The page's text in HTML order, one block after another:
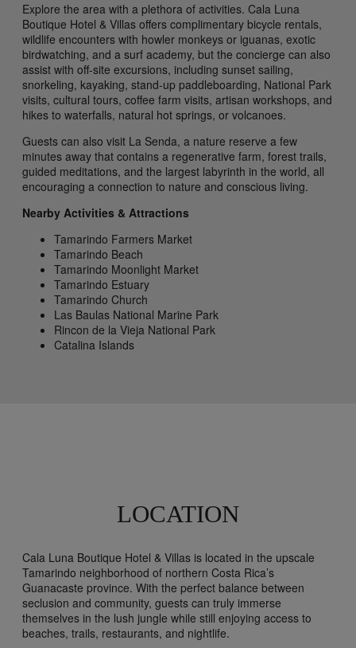
Explore the area with a plethora of activities. Cala Luna
Boutique Hotel & Villas offers complimentary bicycle rentals,
wildlife encounters with howler monkeys or iguanas, exotic
birdwatching, and a surf academy, but the concierge can also
assist with off-site excursions, including sunset sailing,
snorkeling, kayaking, stand-up paddleboarding, National Park
visits, cultural tours, coffee farm visits, artisan workshops, and
hikes to waterfalls, natural hot springs, or volcanoes.
Guests can also visit La Senda, a nature reserve a few
minutes away that contains a regenerative farm, forest trails,
guided meditations, and the largest labyrinth in the world, all
encouraging a connection to nature and conscious living.
Nearby Activities & Attractions
Tamarindo Farmers Market
Tamarindo Beach
Tamarindo Moonlight Market
Tamarindo Estuary
Tamarindo Church
Las Baulas National Marine Park
Rincon de la Vieja National Park
Catalina Islands
LOCATION
Cala Luna Boutique Hotel & Villas is located in the upscale
Tamarindo neighborhood of northern Costa Rica’s
Guanacaste province. With the perfect balance between
seclusion and community, guests can truly immerse
themselves in the lush jungle while still enjoying access to
beaches, trails, restaurants, and nightlife.